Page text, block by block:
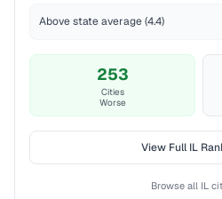
Above state average (4.4)
253
Cities
Worse
View FullIL
Browse all IL